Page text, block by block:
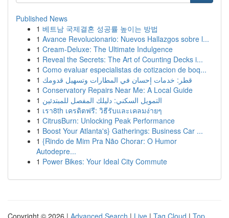
Published News
1 베트남 국제결혼 성공률 높이는 방법
1 Avance Revolucionario: Nuevos Hallazgos sobre l...
1 Cream-Deluxe: The Ultimate Indulgence
1 Reveal the Secrets: The Art of Counting Decks i...
1 Como evaluar especialistas de cotizacion de boq...
1 قطر: خدمات إحسان في المطارات وتسهيل قدومك
1 Conservatory Repairs Near Me: A Local Guide
1 التمويل السكني: دليلك المفصل للمبتدئين
1 เรา8th เครดิตฟรี: วิธีรับและเคลมง่ายๆ
1 CitrusBurn: Unlocking Peak Performance
1 Boost Your Atlanta's} Gatherings: Business Car ...
1 {Rindo de Mim Pra Não Chorar: O Humor
Autodepre...
1 Power Bikes: Your Ideal City Commute
Copyright © 2026 | Advanced Search | Live | Tag Cloud | Top